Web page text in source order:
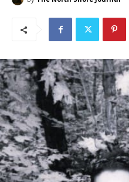
The North Shore Journal